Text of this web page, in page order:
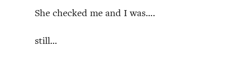
She checked me and I was….
still…